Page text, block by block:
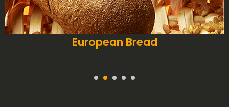
Pies